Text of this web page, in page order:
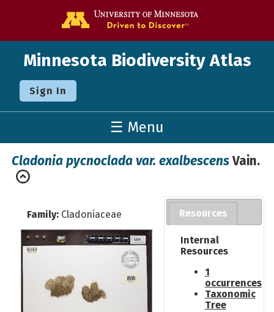
Minnesota Biodiversity Atlas
Sign In
☰ Menu
Cladonia pycnoclada var. exalbescens Vain.
Family: Cladoniaceae Resources
Internal
Resources
1
occurrences
Taxonomic
Tree